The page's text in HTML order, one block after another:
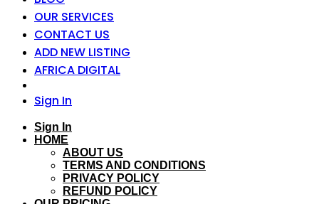
OUR SERVICES
CONTACT US
ADD NEW LISTING
AFRICA DIGITAL
Sign In
Sign In
HOME
ABOUT US
TERMS AND CONDITIONS
PRIVACY POLICY
REFUND POLICY